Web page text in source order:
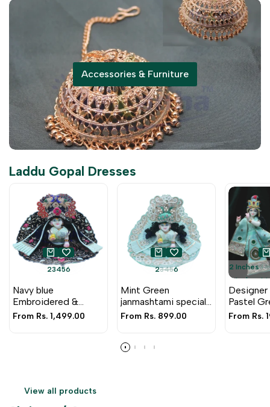
Accessories & Furniture
Laddu Gopal Dresses
23456
Navy blue
Embroidered &
Peacock design
Sale
From Rs. 1,499.00
23456
Mint Green
janmashtami special
heavy zari dress for
Sale
From Rs. 899.00
2 Inches3
5 Inches6
9
Designer
Pastel
Pearl &
Sale
From Rs.
View all products